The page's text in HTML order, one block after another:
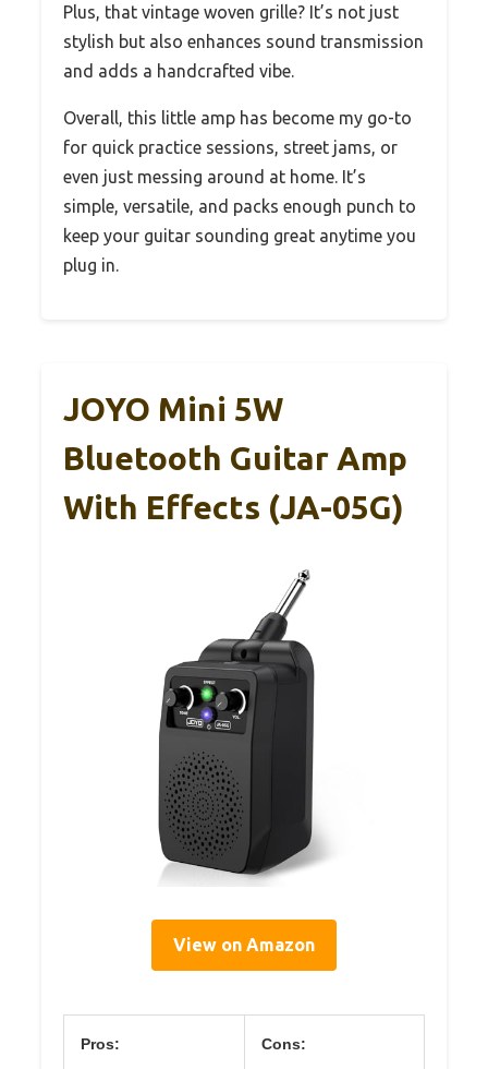
Plus, that vintage woven grille? It’s not just
stylish but also enhances sound transmission
and adds a handcrafted vibe.
Overall, this little amp has become my go-to
for quick practice sessions, street jams, or
even just messing around at home. It’s
simple, versatile, and packs enough punch to
keep your guitar sounding great anytime you
plug in.
JOYO Mini 5W
Bluetooth Guitar Amp
With Effects (JA-05G)
View on Amazon
Pros: Cons: